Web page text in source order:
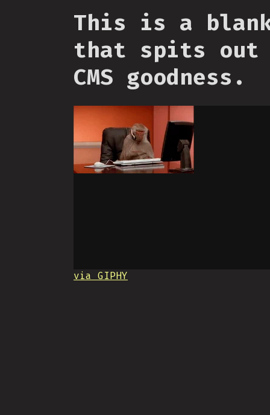
This is a
that spits out
CMS goodness.
via GIPHY